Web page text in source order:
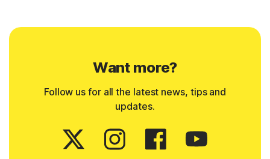
Want more?
Follow us for all the latest news, tips and
updates.